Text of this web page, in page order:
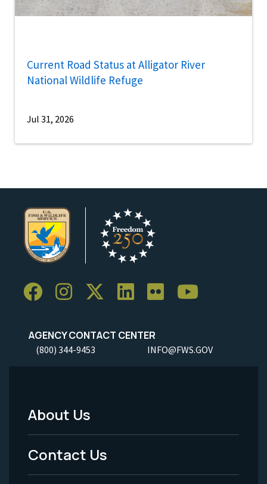
Current Road Status at Alligator River
National Wildlife Refuge
Jul 31, 2026
AGENCY CONTACT CENTER
(800) 344-9453 INFO@FWS.GOV
Footer
Menu
-
About Us
Contact Us